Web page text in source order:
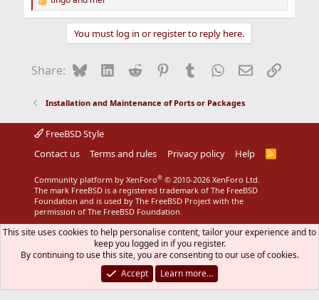
R
e
o
:
You must log in or register to reply here.
Share: BlueskyLinkedIn
Reddit Pinterest
Tumblr WhatsApp
EmailLink
Installation and Maintenance of Ports or Packages
FreeBSD Style
Contact us
Terms and rules Privacy policy Help
R
S
Community platform by XenForo® © 2010-2026 XenForo Ltd.
The mark FreeBSD is a registered trademark of The FreeBSD
Foundation and is used by The FreeBSD Project with the
permission of The FreeBSD Foundation.
This site uses cookies to help personalise content, tailor your experience and to
keep you logged in if you register.
By continuing to use this site, you are consenting to our use of cookies.
Accept
Learn more…